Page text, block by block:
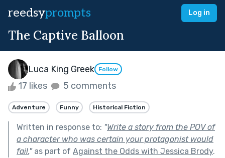
reedsyprompts Log in
The Captive Balloon
Luca King Greek Follow
17 likes 5 comments
Adventure Funny Historical Fiction
Written in response to: "Write a story from the POV of
a character who was certain your protagonist would
fail."as part of Against the Odds with Jessica Brody.